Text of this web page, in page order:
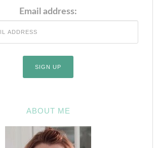
Email address:
ABOUT ME